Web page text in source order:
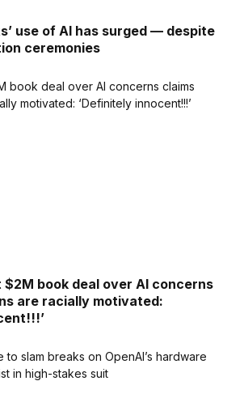
use of AI has surged — despite
ceremonies
book deal over AI concerns
are racially motivated: